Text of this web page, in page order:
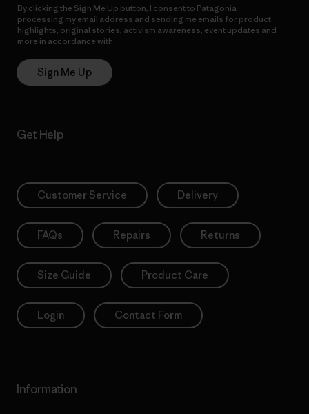
By clicking the Sign Me Up button, I consent to Patagonia
processing my email address and sending me emails for product
highlights, original stories, activism awareness, event updates and
more in accordance with
Sign Me Up
Get Help
Customer Service Delivery
FAQs Repairs Returns
Size Guide Product Care
Login Contact Form
Information